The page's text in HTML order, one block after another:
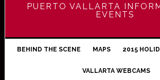
PUERTO VALLARTA
EVENTS
BEHIND THE SCENE MAPS 2015
VALLARTA WEBCAMS